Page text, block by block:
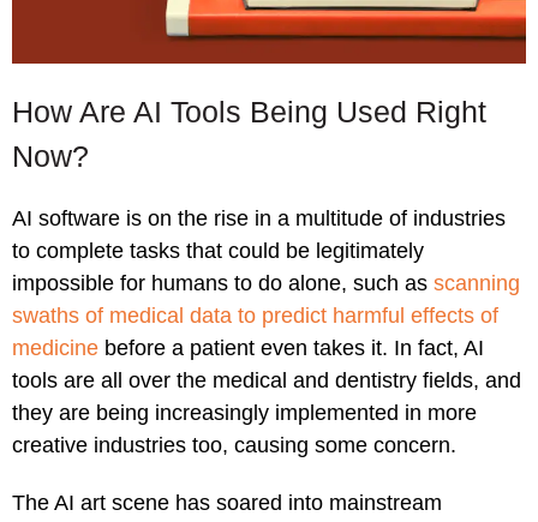
How Are AI Tools Being Used Right
Now?
AI software is on the rise in a multitude of industries
to complete tasks that could be legitimately
impossible for humans to do alone, such as scanning
swaths of medical data to predict harmful effects of
medicine before a patient even takes it. In fact, AI
tools are all over the medical and dentistry fields, and
they are being increasingly implemented in more
creative industries too, causing some concern.
The AI art scene has soared into mainstream